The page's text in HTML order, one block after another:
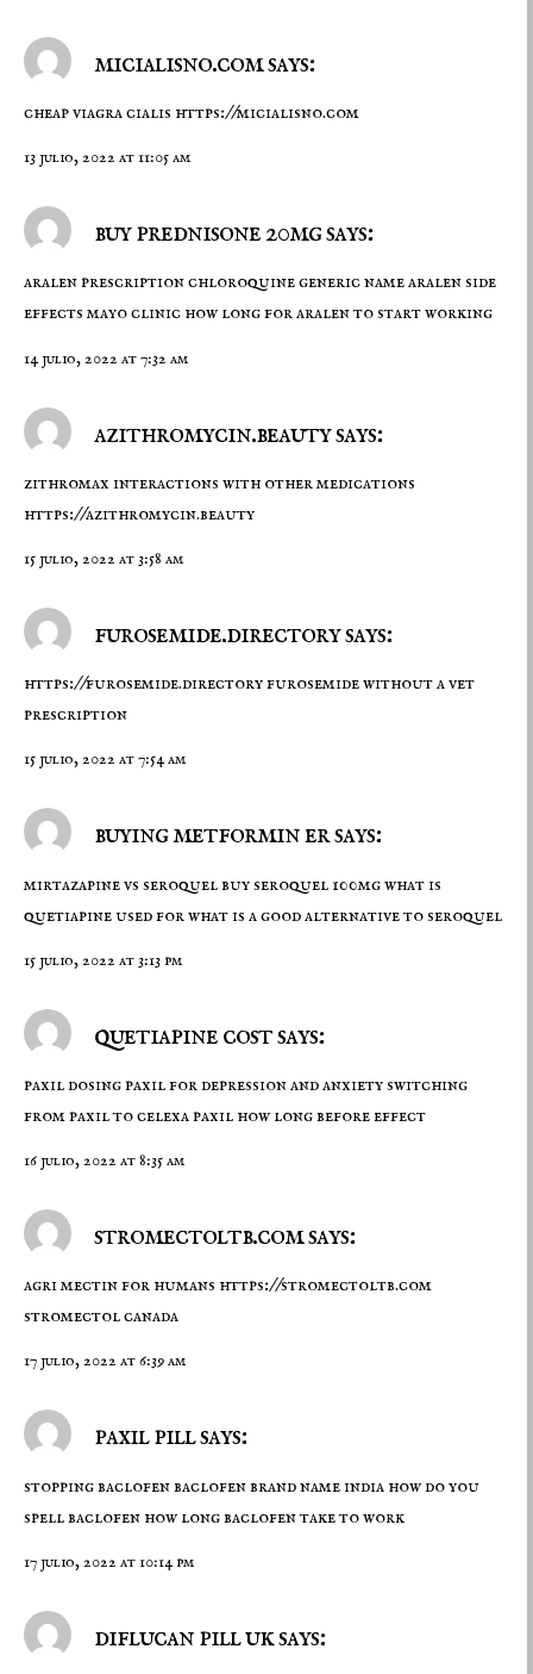
micialisno.com says:
cheap viagra cialis https://micialisno.com
13 julio, 2022 at 11:05 am
buy prednisone 20mg says:
aralen prescriptionchloroquine generic namearalen side
effects mayo clinic how long for aralen to start working
14 julio, 2022 at 7:32 am
azithromycin.beauty says:
zithromax interactions with other medications
https://azithromycin.beauty
15 julio, 2022 at 3:58 am
furosemide.directory says:
https://furosemide.directoryfurosemide without a vet
prescription
15 julio, 2022 at 7:54 am
buying metformin er says:
mirtazapine vs seroquelbuy seroquel 100mgwhat is
quetiapine used for what is a good alternative to seroquel
15 julio, 2022 at 3:13 pm
quetiapine cost says:
paxil dosingpaxil for depression and anxietyswitching
from paxil to celexa paxil how long before effect
16 julio, 2022 at 8:35 am
stromectoltb.com says:
agri mectin for humans https://stromectoltb.com
stromectol canada
17 julio, 2022 at 6:39 am
paxil pill says:
stopping baclofenbaclofen brand name india how do you
spell baclofen how long baclofen take to work
17 julio, 2022 at 10:14 pm
diflucan pill uk says: